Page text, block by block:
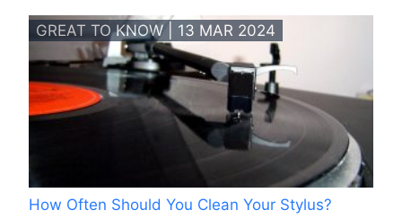
GREAT TO KNOW | 13 MAR 2024
How Often Should You Clean Your Stylus?